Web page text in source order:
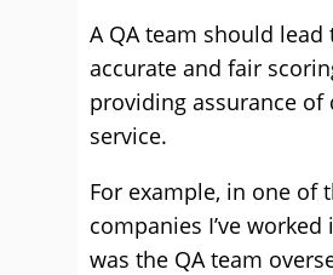
A QA team should lead
accurate and fair
providing assurance of
service.
For example, in one of
companies I’ve
was the QA team